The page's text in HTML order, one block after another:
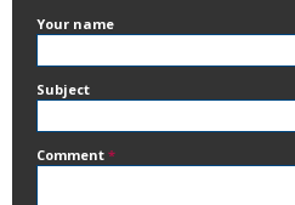
Your name
Subject
Comment *